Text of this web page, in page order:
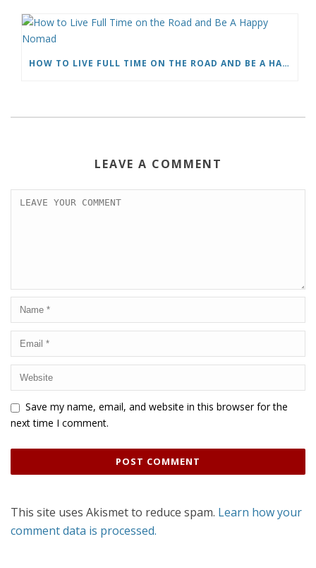
k
s
HOW TO LIVE FULL TIME ON THE ROAD AND BE A HAPPY NOMAD
LEAVE A COMMENT
Save my name, email, and website in this browser for the
next time I comment.
This site uses Akismet to reduce spam. Learn how your
comment data is processed.